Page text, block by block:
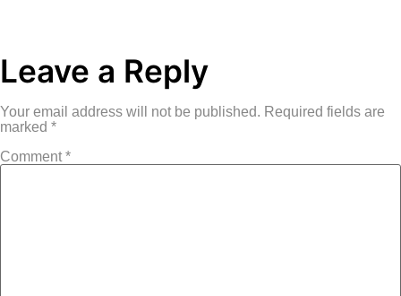
Leave a Reply
Your email address will not be published. Required fields are
marked *
Comment *